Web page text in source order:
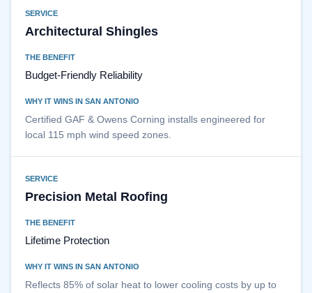
SERVICE
Architectural Shingles
THE BENEFIT
Budget-Friendly Reliability
WHY IT WINS IN SAN ANTONIO
Certified GAF & Owens Corning installs engineered for
local 115 mph wind speed zones.
SERVICE
Precision Metal Roofing
THE BENEFIT
Lifetime Protection
WHY IT WINS IN SAN ANTONIO
Reflects 85% of solar heat to lower cooling costs by up to